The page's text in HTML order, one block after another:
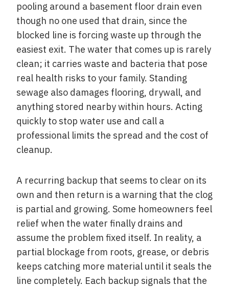
pooling around a basement floor drain even
though no one used that drain, since the
blocked line is forcing waste up through the
easiest exit. The water that comes up is rarely
clean; it carries waste and bacteria that pose
real health risks to your family. Standing
sewage also damages flooring, drywall, and
anything stored nearby within hours. Acting
quickly to stop water use and call a
professional limits the spread and the cost of
cleanup.
A recurring backup that seems to clear on its
own and then return is a warning that the clog
is partial and growing. Some homeowners feel
relief when the water finally drains and
assume the problem fixed itself. In reality, a
partial blockage from roots, grease, or debris
keeps catching more material until it seals the
line completely. Each backup signals that the